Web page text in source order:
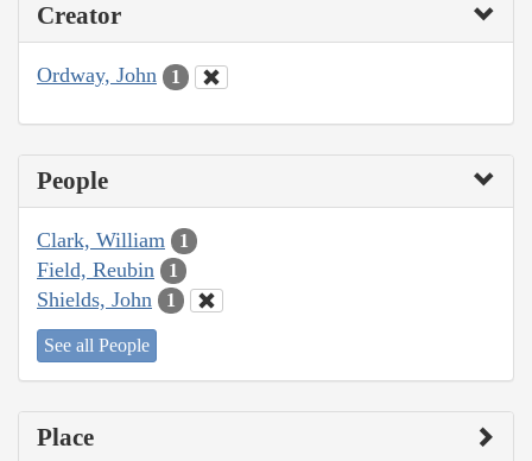
Creator
Ordway, John 1
People
Clark, William 1
Field, Reubin 1
Shields, John 1
See all People
Place